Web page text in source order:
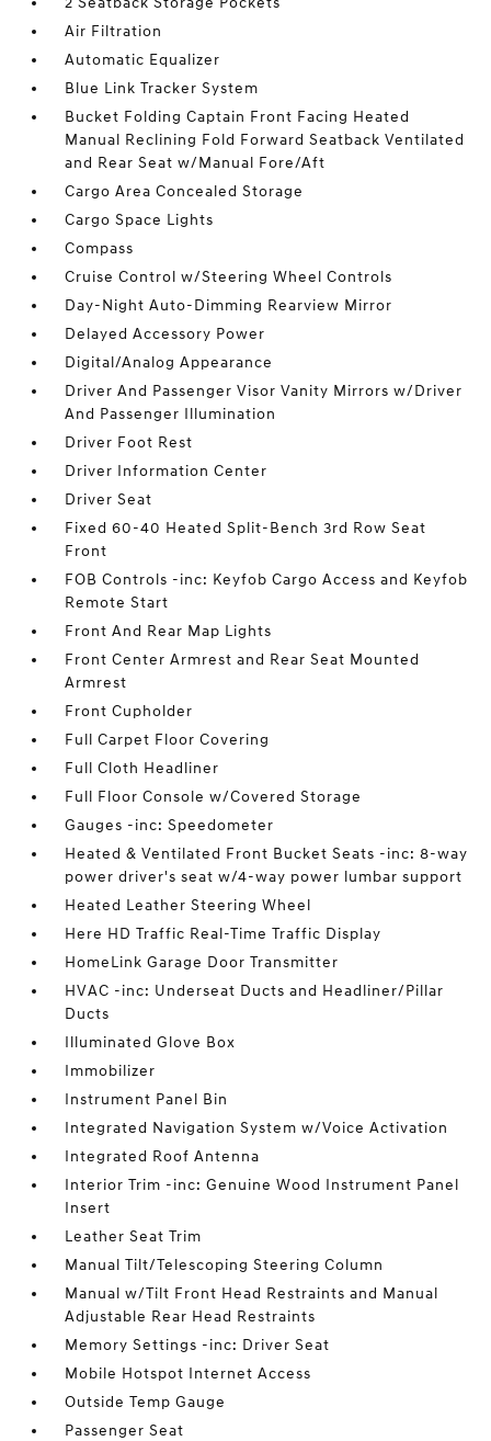
Air Filtration
Automatic Equalizer
Blue Link Tracker System
Bucket Folding Captain Front Facing Heated
Manual Reclining Fold Forward Seatback Ventilated
and Rear Seat w/Manual Fore/Aft
Cargo Area Concealed Storage
Cargo Space Lights
Compass
Cruise Control w/Steering Wheel Controls
Day-Night Auto-Dimming Rearview Mirror
Delayed Accessory Power
Digital/Analog Appearance
Driver And Passenger Visor Vanity Mirrors w/Driver
And Passenger Illumination
Driver Foot Rest
Driver Information Center
Driver Seat
Fixed 60-40 Heated Split-Bench 3rd Row Seat
Front
FOB Controls -inc: Keyfob Cargo Access and Keyfob
Remote Start
Front And Rear Map Lights
Front Center Armrest and Rear Seat Mounted
Armrest
Front Cupholder
Full Carpet Floor Covering
Full Cloth Headliner
Full Floor Console w/Covered Storage
Gauges -inc: Speedometer
Heated & Ventilated Front Bucket Seats -inc: 8-way
power driver's seat w/4-way power lumbar support
Heated Leather Steering Wheel
Here HD Traffic Real-Time Traffic Display
HomeLink Garage Door Transmitter
HVAC -inc: Underseat Ducts and Headliner/Pillar
Ducts
Illuminated Glove Box
Immobilizer
Instrument Panel Bin
Integrated Navigation System w/Voice Activation
Integrated Roof Antenna
Interior Trim -inc: Genuine Wood Instrument Panel
Insert
Leather Seat Trim
Manual Tilt/Telescoping Steering Column
Manual w/Tilt Front Head Restraints and Manual
Adjustable Rear Head Restraints
Memory Settings -inc: Driver Seat
Mobile Hotspot Internet Access
Outside Temp Gauge
Passenger Seat